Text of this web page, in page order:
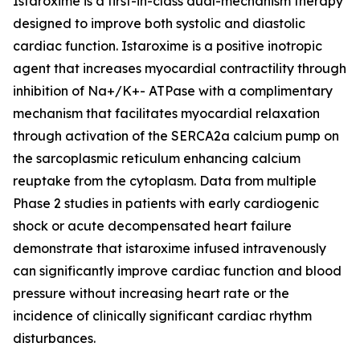
designed to improve both systolic and diastolic
cardiac function. Istaroxime is a positive inotropic
agent that increases myocardial contractility through
inhibition of Na+/K+- ATPase with a complimentary
mechanism that facilitates myocardial relaxation
through activation of the SERCA2a calcium pump on
the sarcoplasmic reticulum enhancing calcium
reuptake from the cytoplasm. Data from multiple
Phase 2 studies in patients with early cardiogenic
shock or acute decompensated heart failure
demonstrate that istaroxime infused intravenously
can significantly improve cardiac function and blood
pressure without increasing heart rate or the
incidence of clinically significant cardiac rhythm
disturbances.